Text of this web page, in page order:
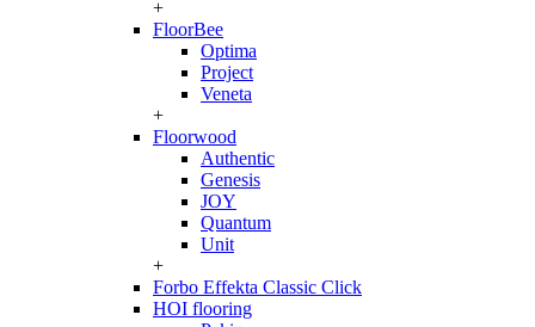
+
FloorBee
Optima
Project
Veneta
+
Floorwood
Authentic
Genesis
JOY
Quantum
Unit
+
Forbo Effekta Classic Click
HOI flooring